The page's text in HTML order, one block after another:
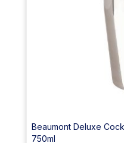
Beaumont Deluxe
750ml